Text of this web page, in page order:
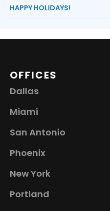
HAPPY HOLIDAYS!
OFFICES
Dallas
Miami
San Antonio
Phoenix
New York
Portland